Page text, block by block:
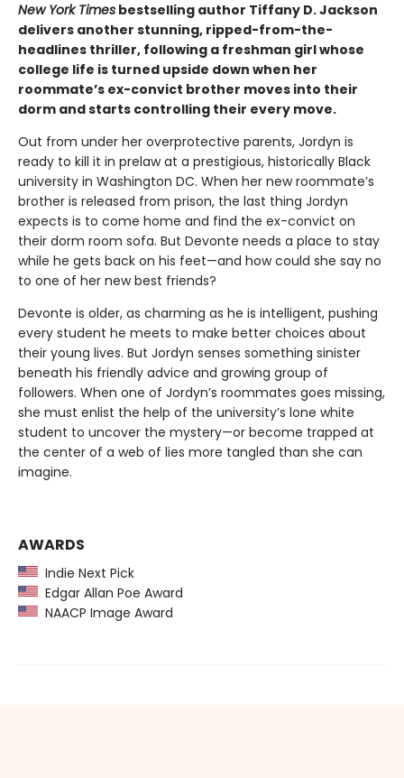
New York Times bestselling author Tiffany D. Jackson
delivers another stunning, ripped-from-the-
headlines thriller, following a freshman girl whose
college life is turned upside down when her
roommate’s ex-convict brother moves into their
dorm and starts controlling their every move.
Out from under her overprotective parents, Jordyn is
ready to kill it in prelaw at a prestigious, historically Black
university in Washington DC. When her new roommate’s
brother is released from prison, the last thing Jordyn
expects is to come home and find the ex-convict on
their dorm room sofa. But Devonte needs a place to stay
while he gets back on his feet—and how could she say no
to one of her new best friends?
Devonte is older, as charming as he is intelligent, pushing
every student he meets to make better choices about
their young lives. But Jordyn senses something sinister
beneath his friendly advice and growing group of
followers. When one of Jordyn’s roommates goes missing,
she must enlist the help of the university’s lone white
student to uncover the mystery—or become trapped at
the center of a web of lies more tangled than she can
imagine.
AWARDS
Indie Next Pick
Edgar Allan Poe Award
NAACP Image Award